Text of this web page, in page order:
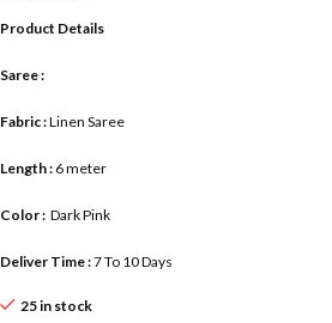
Product Details
Saree :
Fabric :Linen Saree
Length : 6 meter
Color : Dark Pink
Deliver Time :7 To 10 Days
25 in stock